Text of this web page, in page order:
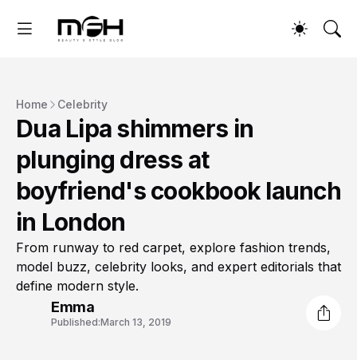
Home Celebrity
Dua Lipa shimmers in
plunging dress at
boyfriend's cookbook launch
in London
From runway to red carpet, explore fashion trends,
model buzz, celebrity looks, and expert editorials that
define modern style.
Emma
Published:March 13, 2019